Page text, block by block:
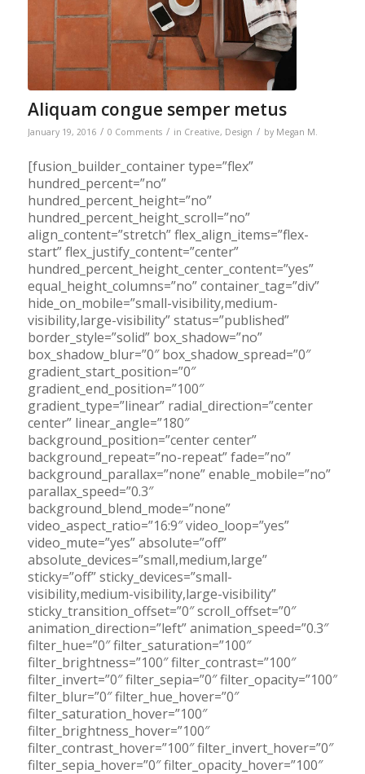
Aliquam congue semper metus
January 19, 2016 / 0 Comments / in Creative, Design / by Megan M.
[fusion_builder_container type=”flex”
hundred_percent=”no”
hundred_percent_height=”no”
hundred_percent_height_scroll=”no”
align_content=”stretch” flex_align_items=”flex-
start” flex_justify_content=”center”
hundred_percent_height_center_content=”yes”
equal_height_columns=”no” container_tag=”div”
hide_on_mobile=”small-visibility,medium-
visibility,large-visibility” status=”published”
border_style=”solid” box_shadow=”no”
box_shadow_blur=”0″ box_shadow_spread=”0″
gradient_start_position=”0″
gradient_end_position=”100″
gradient_type=”linear” radial_direction=”center
center” linear_angle=”180″
background_position=”center center”
background_repeat=”no-repeat” fade=”no”
background_parallax=”none” enable_mobile=”no”
parallax_speed=”0.3″
background_blend_mode=”none”
video_aspect_ratio=”16:9″ video_loop=”yes”
video_mute=”yes” absolute=”off”
absolute_devices=”small,medium,large”
sticky=”off” sticky_devices=”small-
visibility,medium-visibility,large-visibility”
sticky_transition_offset=”0″ scroll_offset=”0″
animation_direction=”left” animation_speed=”0.3″
filter_hue=”0″ filter_saturation=”100″
filter_brightness=”100″ filter_contrast=”100″
filter_invert=”0″ filter_sepia=”0″ filter_opacity=”100″
filter_blur=”0″ filter_hue_hover=”0″
filter_saturation_hover=”100″
filter_brightness_hover=”100″
filter_contrast_hover=”100″ filter_invert_hover=”0″
filter_sepia_hover=”0″ filter_opacity_hover=”100″